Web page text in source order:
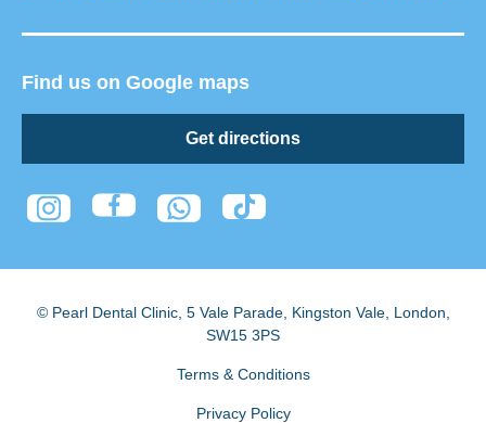
Find us on Google maps
Get directions
© Pearl Dental Clinic, 5 Vale Parade, Kingston Vale, London
SW15 3PS
Terms & Conditions
Privacy Policy